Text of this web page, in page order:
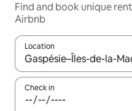
Find and book unique
Airbnb
Location
When results are
Check in